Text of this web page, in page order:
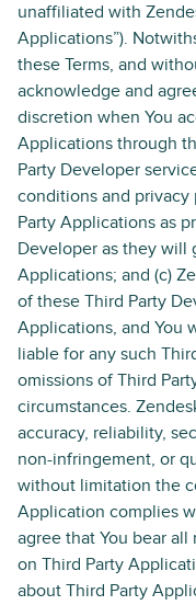
unaffiliated with
Applications”).
these Terms, and
acknowledge and
discretion when You
Applications through
Party Developer
conditions and privacy
Party Applications as
Developer as they will
Applications; and (c)
of these Third Party
Applications, and You
liable for any such
omissions of Third
circumstances.
accuracy, reliability,
non-infringement, or
without limitation the
Application complies
agree that You bear
on Third Party
about Third Party